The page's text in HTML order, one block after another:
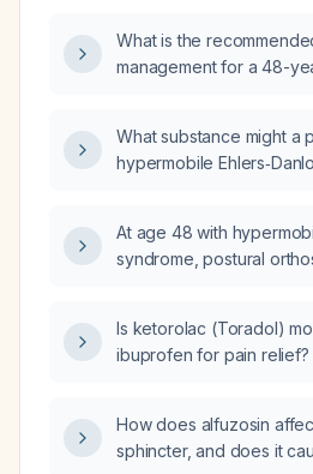
activation syndrome
What is the
management for a 48-
(POTS), and mast-cell
(MCAS)?
What substance might a
hypermobile
to if they react poorly to
At age 48 with
syndrome, postural
previously a regular
recently lengthened;
and manage it?
Is ketorolac (Toradol)
ibuprofen for pain relief?
How does alfuzosin
sphincter, and does it